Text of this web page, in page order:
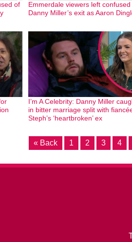
of
Emmerdale viewers left confused
Danny Miller’s exit as Aaron
I’m A Celebrity: Danny Miller
in bitter marriage split with
Steph’s ‘heartbroken’ ex
« Back 1 2 3 4